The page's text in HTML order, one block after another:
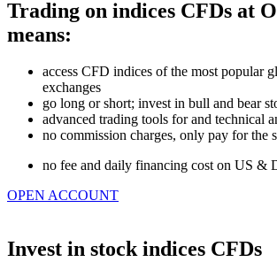
Trading on indices CFDs at
means:
access CFD indices of the most popular
exchanges
go long or short; invest in bull and bear
advanced trading tools for and technical
no commission charges, only pay for the
no fee and daily financing cost on US &
OPEN ACCOUNT
Invest in stock indices CFDs